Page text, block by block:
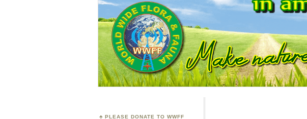
PLEASE DONATE TO WWFF